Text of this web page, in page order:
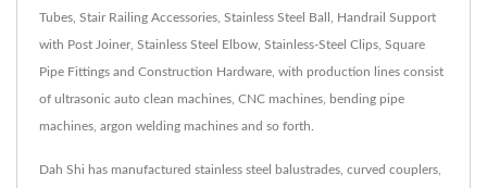
Tubes, Stair Railing Accessories, Stainless Steel Ball, Handrail Support
with Post Joiner, Stainless Steel Elbow, Stainless-Steel Clips, Square
Pipe Fittings and Construction Hardware, with production lines consist
of ultrasonic auto clean machines, CNC machines, bending pipe
machines, argon welding machines and so forth.
Dah Shi has manufactured stainless steel balustrades, curved couplers,